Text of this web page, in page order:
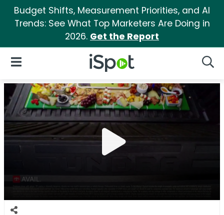
Budget Shifts, Measurement Priorities, and AI
Trends: See What Top Marketers Are Doing in
2026. Get the Report
iSpot Logo
Open Navigation